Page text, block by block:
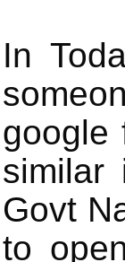
In
google
similar
Govt
to